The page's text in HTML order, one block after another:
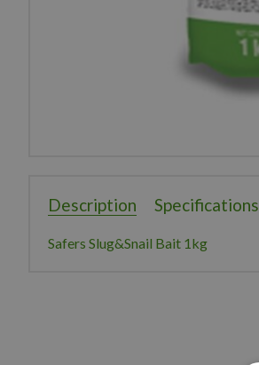
Description Specifications
Safers Slug&Snail Bait 1kg